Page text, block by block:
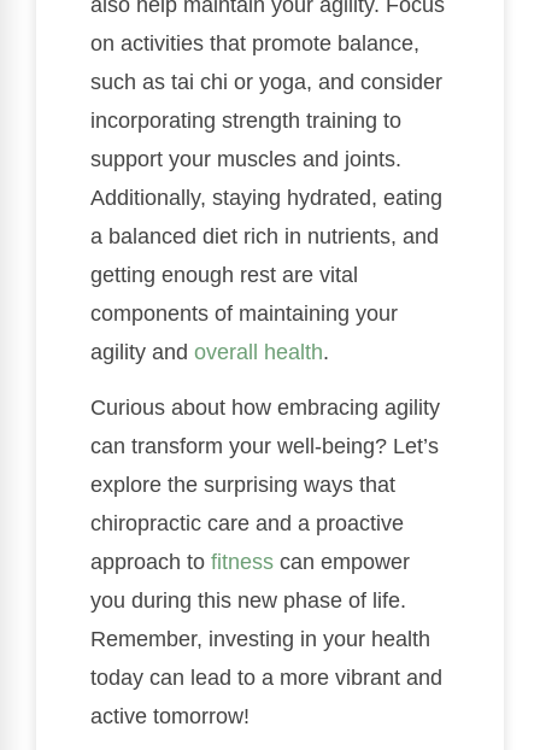
on activities that promote balance,
such as tai chi or yoga, and consider
incorporating strength training to
support your muscles and joints.
Additionally, staying hydrated, eating
a balanced diet rich in nutrients, and
getting enough rest are vital
components of maintaining your
agility and overall health.
Curious about how embracing agility
can transform your well-being? Let’s
explore the surprising ways that
chiropractic care and a proactive
approach to fitness can empower
you during this new phase of life.
Remember, investing in your health
today can lead to a more vibrant and
active tomorrow!